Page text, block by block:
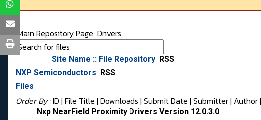
Main Repository Page Drivers
Site Name :: File Repository RSS
NXP Semiconductors
RSS
Files
Order By :ID | File Title | Downloads | Submit Date | Submitter| Author|
Nxp NearField Proximity Drivers Version 12.0.3.0